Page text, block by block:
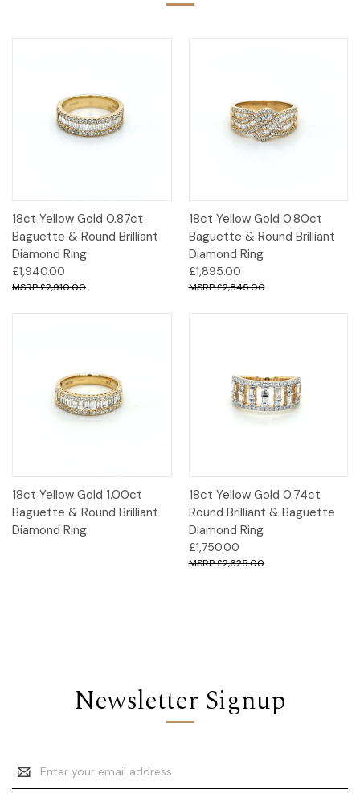
18ct Yellow Gold 0.87ct
Baguette & Round Brilliant
Diamond Ring
£1,940.00
£2,910.00
18ct Yellow Gold 0.80ct
Baguette & Round Brilliant
Diamond Ring
£1,895.00
£2,845.00
18ct Yellow Gold 1.00ct
Baguette & Round Brilliant
Diamond Ring
18ct Yellow Gold 0.74ct
Round Brilliant & Baguette
Diamond Ring
£1,750.00
£2,625.00
Newsletter Signup
Email
Address